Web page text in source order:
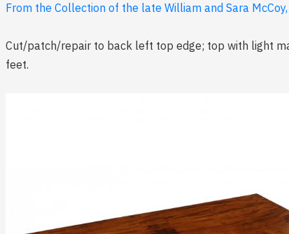
From the Collection of the late William and Sara
Cut/patch/repair to back left top edge; top with light
feet.